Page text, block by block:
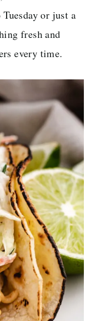
or just a
fresh and
every time.